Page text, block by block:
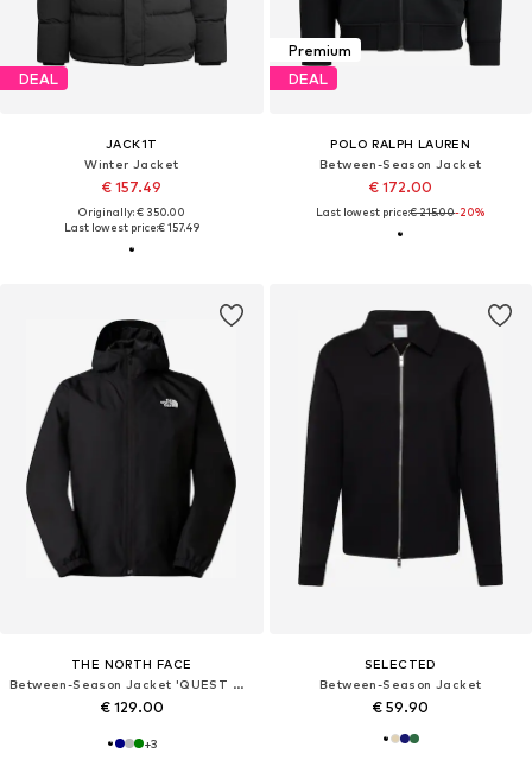
DEAL
JACK1T
Winter Jacket
€ 157.49
Originally: € 350.00
Last lowest price:€ 157.49
Premium
DEAL
POLO RALPH LAUREN
Between-Season Jacket
€ 172.00
Last lowest price:€ 215.00-20%
THE NORTH FACE
Between-Season Jacket 'QUEST MONO'
€ 129.00
+3
SELECTED
Between-Season Jacket
€ 59.90